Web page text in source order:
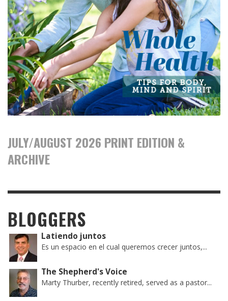
JULY/AUGUST 2026 PRINT EDITION &
ARCHIVE
BLOGGERS
Latiendo juntos
Es un espacio en el cual queremos crecer juntos,...
The Shepherd's Voice
Marty Thurber, recently retired, served as a pastor...